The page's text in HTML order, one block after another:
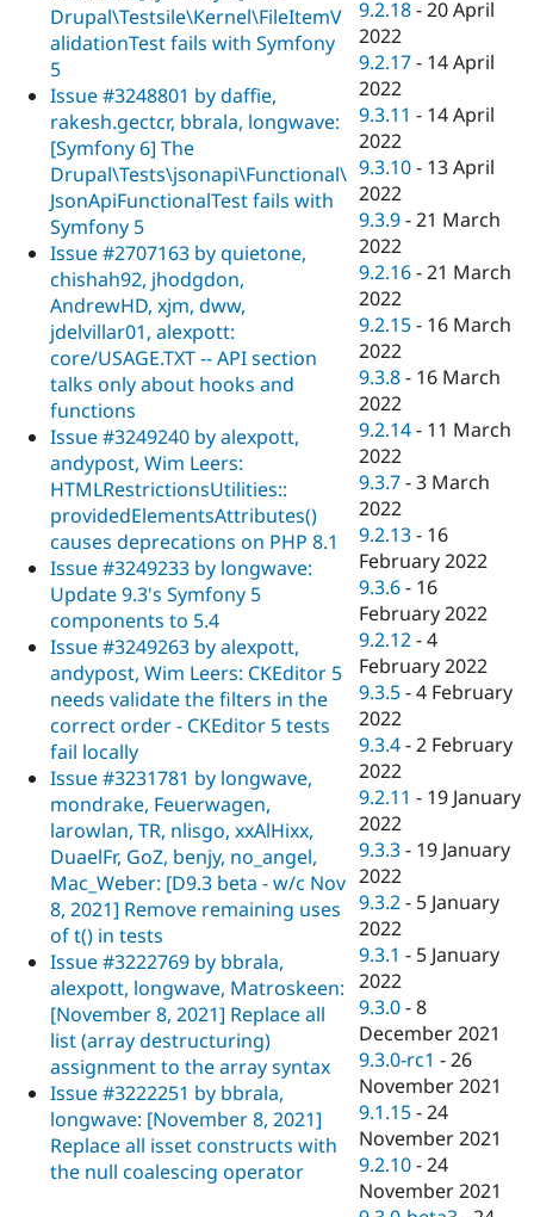
Drupal\Testsile\Kernel\FileItemV
alidationTest fails with Symfony
5
Issue #3248801 by daffie,
rakesh.gectcr, bbrala, longwave:
[Symfony 6] The
Drupal\Tests\jsonapi\Functional\
JsonApiFunctionalTest fails with
Symfony 5
Issue #2707163 by quietone,
chishah92, jhodgdon,
AndrewHD, xjm, dww,
jdelvillar01, alexpott:
core/USAGE.TXT -- API section
talks only about hooks and
functions
Issue #3249240 by alexpott,
andypost, Wim Leers:
HTMLRestrictionsUtilities::
providedElementsAttributes()
causes deprecations on PHP 8.1
Issue #3249233 by longwave:
Update 9.3's Symfony 5
components to 5.4
Issue #3249263 by alexpott,
andypost, Wim Leers: CKEditor 5
needs validate the filters in the
correct order - CKEditor 5 tests
fail locally
Issue #3231781 by longwave,
mondrake, Feuerwagen,
larowlan, TR, nlisgo, xxAlHixx,
DuaelFr, GoZ, benjy, no_angel,
Mac_Weber: [D9.3 beta - w/c Nov
8, 2021] Remove remaining uses
of t() in tests
Issue #3222769 by bbrala,
alexpott, longwave, Matroskeen:
[November 8, 2021] Replace all
list (array destructuring)
assignment to the array syntax
Issue #3222251 by bbrala,
longwave: [November 8, 2021]
Replace all isset constructs with
the null coalescing operator
9.2.18 -20 April
2022
9.2.17 - 14 April
2022
9.3.11 - 14 April
2022
9.3.10 - 13 April
2022
9.3.9 -21 March
2022
9.2.16 -21 March
2022
9.2.15 - 16 March
2022
9.3.8 - 16 March
2022
9.2.14 - 11 March
2022
9.3.7 -3 March
2022
9.2.13 - 16
February 2022
9.3.6 - 16
February 2022
9.2.12 -4
February 2022
9.3.5 -4 February
2022
9.3.4 -2 February
2022
9.2.11 - 19 January
2022
9.3.3 - 19 January
2022
9.3.2 - 5 January
2022
9.3.1 - 5 January
2022
9.3.0 -8
December 2021
9.3.0-rc1 -26
November 2021
9.1.15 -24
November 2021
9.2.10 -24
November 2021